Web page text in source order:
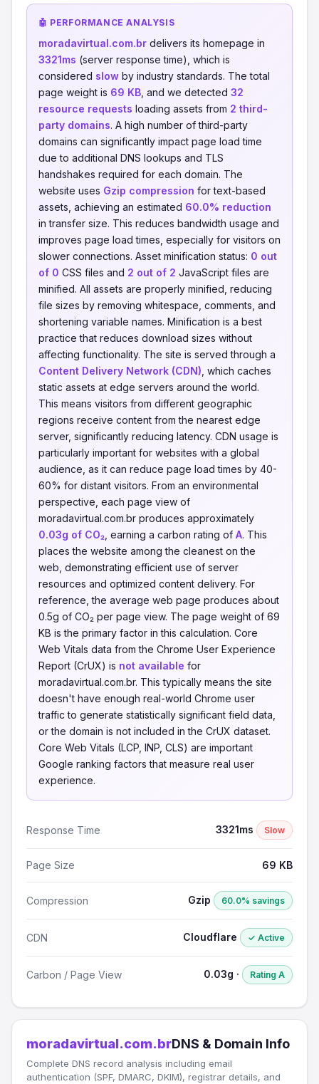
🤖 PERFORMANCE ANALYSIS
moradavirtual.com.br delivers its homepage in
3321ms (server response time), which is
considered slow by industry standards. The total
page weight is 69 KB , and we detected 32
resource requests loading assets from 2 third-
party domains. A high number of third-party
domains can significantly impact page load time
due to additional DNS lookups and TLS
handshakes required for each domain. The
website uses Gzip compression for text-based
assets, achieving an estimated 60.0% reduction
in transfer size. This reduces bandwidth usage and
improves page load times, especially for visitors on
slower connections. Asset minification status: 0 out
of 0 CSS files and 2 out of 2 JavaScript files are
minified. All assets are properly minified, reducing
file sizes by removing whitespace, comments, and
shortening variable names. Minification is a best
practice that reduces download sizes without
affecting functionality. The site is served through a
Content Delivery Network (CDN) , which caches
static assets at edge servers around the world.
This means visitors from different geographic
regions receive content from the nearest edge
server, significantly reducing latency. CDN usage is
particularly important for websites with a global
audience, as it can reduce page load times by 40-
60% for distant visitors. From an environmental
perspective, each page view of
moradavirtual.com.br produces approximately
0.03g of CO₂ , earning a carbon rating of A. This
places the website among the cleanest on the
web, demonstrating efficient use of server
resources and optimized content delivery. For
reference, the average web page produces about
0.5g of CO₂ per page view. The page weight of 69
KB is the primary factor in this calculation. Core
Web Vitals data from the Chrome User Experience
Report (CrUX) is not available for
moradavirtual.com.br. This typically means the site
doesn't have enough real-world Chrome user
traffic to generate statistically significant field data,
or the domain is not included in the CrUX dataset.
Core Web Vitals (LCP, INP, CLS) are important
Google ranking factors that measure real user
experience.
Response Time 3321ms Slow
Page Size 69 KB
Compression Gzip 60.0% savings
CDN Cloudflare ✓ Active
Carbon / Page View 0.03g · Rating A
moradavirtual.com.brDNS & Domain Info
Complete DNS record analysis including email
authentication (SPF, DMARC, DKIM), registrar details, and